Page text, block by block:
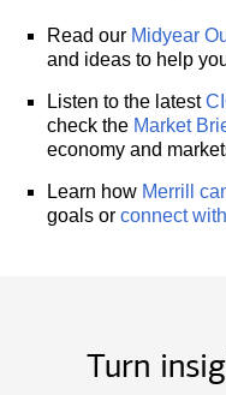
Read our Midyear
and ideas to help
Listen to the latest
check the Market
economy and
Learn how Merrill
goals or connect
Turn